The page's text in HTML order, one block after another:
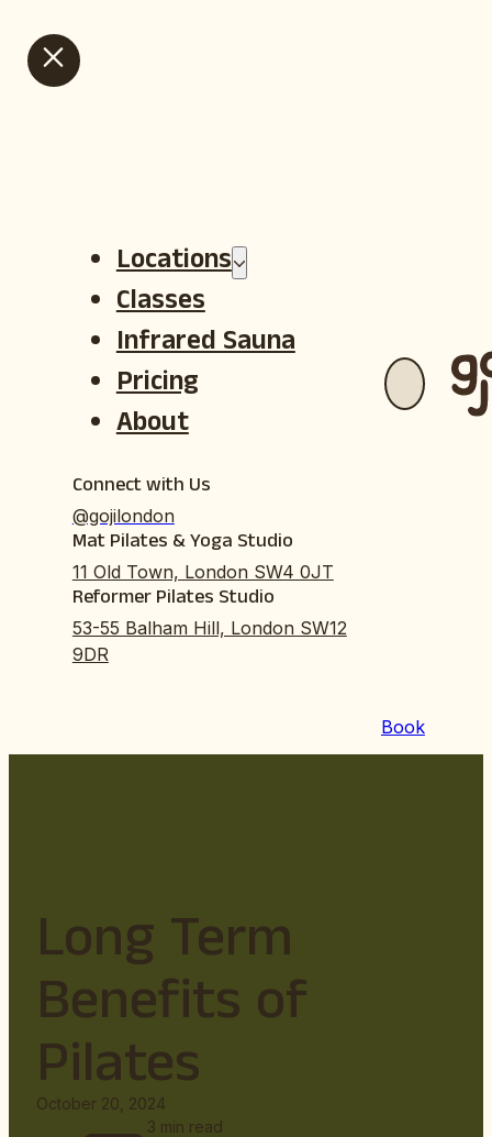
Locations
Classes
Infrared Sauna
Pricing
About
Connect with Us
@gojilondon
Mat Pilates & Yoga Studio
11 Old Town, London SW4 0JT
Reformer Pilates Studio
53-55 Balham Hill, London SW12
9DR
Book
Long Term
Benefits of
Pilates
October 20, 2024
3 min read